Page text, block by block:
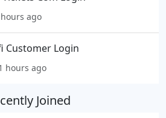
ago
Customer Login
hours ago
Joined